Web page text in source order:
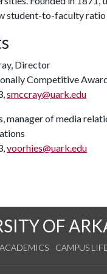
student-to-faculty
Director
Competitive
smccray@uark.edu
manager of media
voorhies@uark.edu
OF
ACADEMICS CAMPUS LIFE